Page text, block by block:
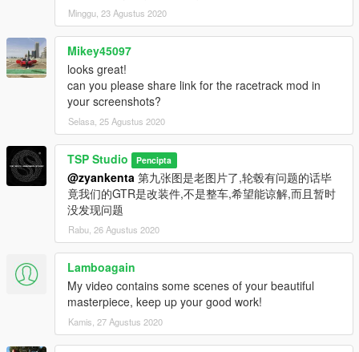
Minggu, 23 Agustus 2020
Mikey45097
looks great!
can you please share link for the racetrack mod in
your screenshots?
Selasa, 25 Agustus 2020
TSP Studio Pencipta
@zyankenta 第九张图是老图片了,轮毂有问题的话毕
竟我们的GTR是改装件,不是整车,希望能谅解,而且暂时
没发现问题
Rabu, 26 Agustus 2020
Lamboagain
My video contains some scenes of your beautiful
masterpiece, keep up your good work!
Kamis, 27 Agustus 2020